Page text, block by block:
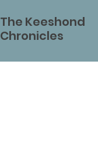
The Keeshond
Chronicles